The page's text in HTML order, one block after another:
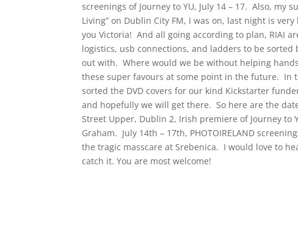
screenings of Journey to YU, July 14 – 17. Also, my
Living” on Dublin City FM, I was on, last night is
you Victoria! And all going according to plan, RIAI
logistics, usb connections, and ladders to be
out with. Where would we be without helping
these super favours at some point in the future. In
sorted the DVD covers for our kind Kickstarter
and hopefully we will get there. So here are the
Street Upper, Dublin 2, Irish premiere of Journey to
Graham. July 14th – 17th, PHOTOIRELAND
the tragic masscare at Srebenica. I would love to
catch it. You are most welcome!